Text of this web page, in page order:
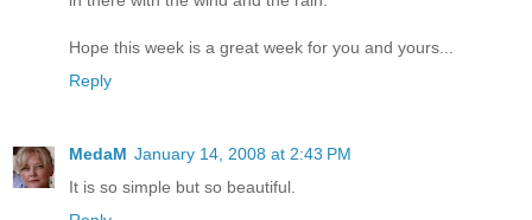
Hope this week is a great week for you and yours...
Reply
MedaM January 14, 2008 at 2:43 PM
It is so simple but so beautiful.